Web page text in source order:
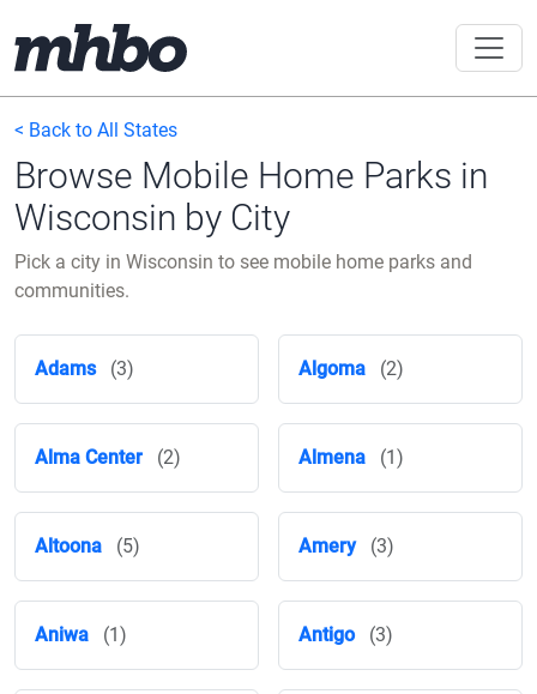
< Back to All States
Browse Mobile Home Parks in
Wisconsin by City
Pick a city in Wisconsin to see mobile home parks and
communities.
Adams (3) Algoma (2)
Alma Center (2) Almena (1)
Altoona (5) Amery (3)
Aniwa (1) Antigo (3)